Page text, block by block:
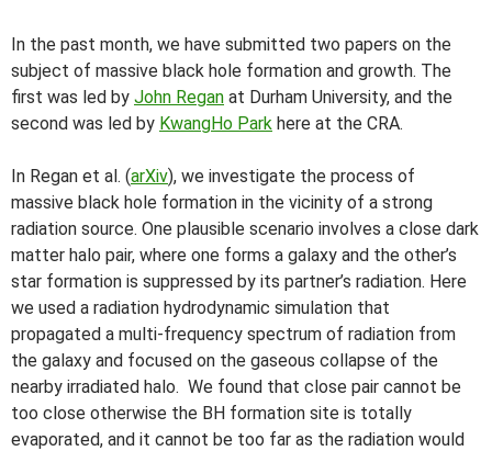
In the past month, we have submitted two papers on the
subject of massive black hole formation and growth. The
first was led by John Regan at Durham University, and the
second was led by KwangHo Park here at the CRA.
In Regan et al. (arXiv), we investigate the process of
massive black hole formation in the vicinity of a strong
radiation source. One plausible scenario involves a close dark
matter halo pair, where one forms a galaxy and the other’s
star formation is suppressed by its partner’s radiation. Here
we used a radiation hydrodynamic simulation that
propagated a multi-frequency spectrum of radiation from
the galaxy and focused on the gaseous collapse of the
nearby irradiated halo. We found that close pair cannot be
too close otherwise the BH formation site is totally
evaporated, and it cannot be too far as the radiation would